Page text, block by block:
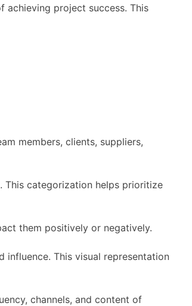
achieving project success. This
members, clients, suppliers,
This categorization helps prioritize
them positively or negatively.
This visual representation
channels, and content of